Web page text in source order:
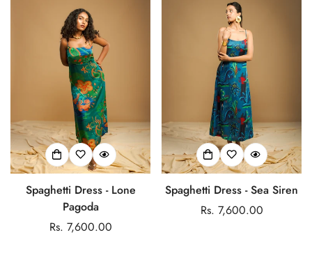
Spaghetti Dress - Lone
Pagoda
Regular
Rs. 7,600.00
Spaghetti Dress - Sea Siren
Regular
Rs. 7,600.00